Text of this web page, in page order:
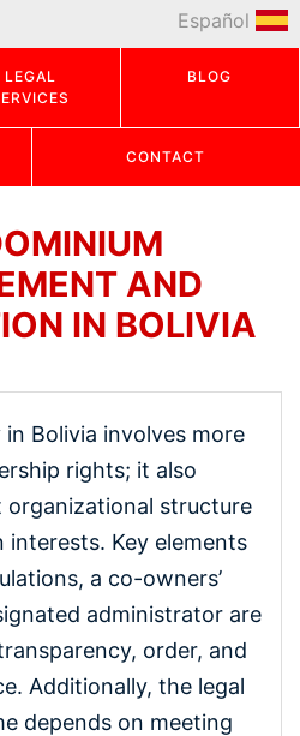
LEGAL
BLOG
CONTACT
Español
AND
IN BOLIVIA
Bolivia involves more
rights; it also
organizational structure
Key elements
a co-owners’
administrator are
order, and
Additionally, the legal
depends on meeting